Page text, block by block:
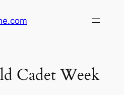
Cadet Week